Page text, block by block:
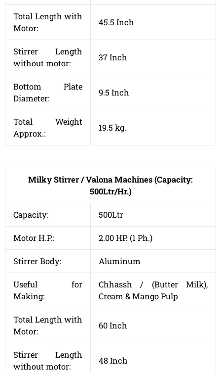
Total Length with
Motor:
45.5 Inch
Stirrer Length
without motor:
37 Inch
Bottom Plate
Diameter:
9.5 Inch
Total Weight
Approx.:
19.5 kg.
Milky Stirrer / Valona Machines (Capacity:
500Ltr/Hr.)
Capacity: 500Ltr
Motor H.P.: 2.00 HP. (1 Ph.)
Stirrer Body: Aluminum
Useful for
Making:
Chhassh / (Butter Milk),
Cream & Mango Pulp
Total Length with
Motor:
60 Inch
Stirrer Length
without motor:
48 Inch